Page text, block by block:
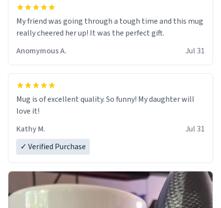
My friend was going through a tough time and this mug
really cheered her up! It was the perfect gift.
Anomymous A.
Jul 31
Mug is of excellent quality. So funny! My daughter will
love it!
Kathy M.
Jul 31
✓ Verified Purchase